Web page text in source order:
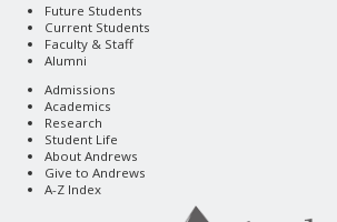
Future Students
Current Students
Faculty & Staff
Alumni
Admissions
Academics
Research
Student Life
About Andrews
Give to Andrews
A-Z Index